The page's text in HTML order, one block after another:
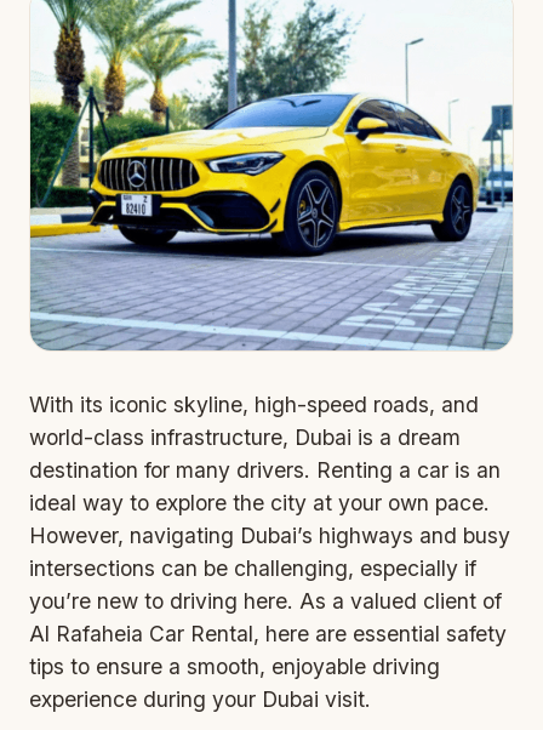
With its iconic skyline, high-speed roads, and
world-class infrastructure, Dubai is a dream
destination for many drivers. Renting a car is an
ideal way to explore the city at your own pace.
However, navigating Dubai’s highways and busy
intersections can be challenging, especially if
you’re new to driving here. As a valued client of
Al Rafaheia Car Rental, here are essential safety
tips to ensure a smooth, enjoyable driving
experience during your Dubai visit.